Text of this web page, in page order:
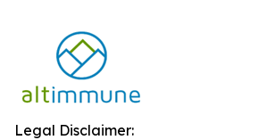
Legal Disclaimer: